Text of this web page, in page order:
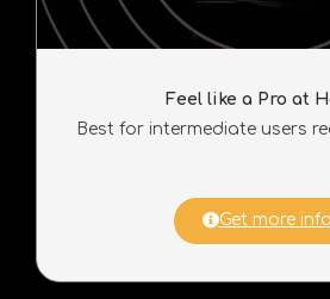
Feel like a Pro at
Best for intermediate users
Get more info